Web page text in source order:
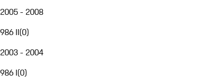
2005 - 2008
986 II(0)
2003 - 2004
986 I(0)